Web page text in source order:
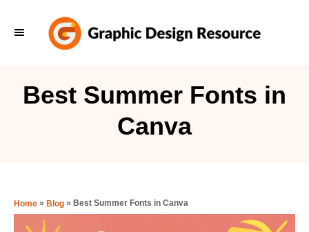
Best Summer Fonts in
Canva
Home » Blog » Best Summer Fonts in Canva